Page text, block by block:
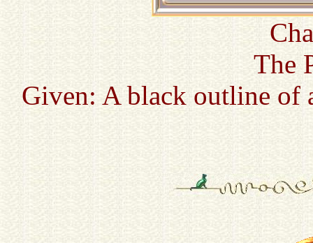
The
Given: A black outline of